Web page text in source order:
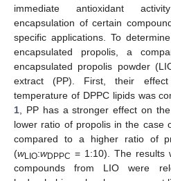
immediate antioxidant
encapsulation of certain
specific applications. To
encapsulated propolis, a
encapsulated propolis powder
extract (PP). First, their
temperature of DPPC lipids was
1 , PP has a stronger effect on the
lower ratio of propolis in the case
compared to a higher ratio of
(wLIO:wDPPC = 1:10). The results
compounds from LIO were